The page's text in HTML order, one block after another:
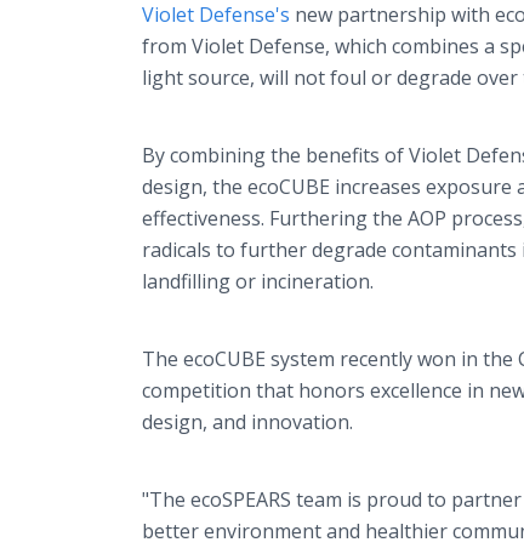
Violet Defense's new partnership with
from Violet Defense, which combines a
light source, will not foul or degrade over
By combining the benefits of Violet
design, the ecoCUBE increases
effectiveness. Furthering the AOP
radicals to further degrade
landfilling or incineration.
The ecoCUBE system recently won in
competition that honors excellence in
design, and innovation.
"The ecoSPEARS team is proud to
better environment and healthier